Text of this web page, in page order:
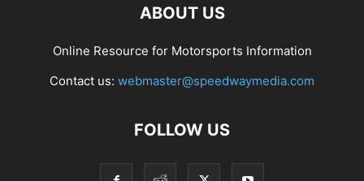
ABOUT US
Online Resource for Motorsports Information
Contact us: webmaster@speedwaymedia.com
FOLLOW US